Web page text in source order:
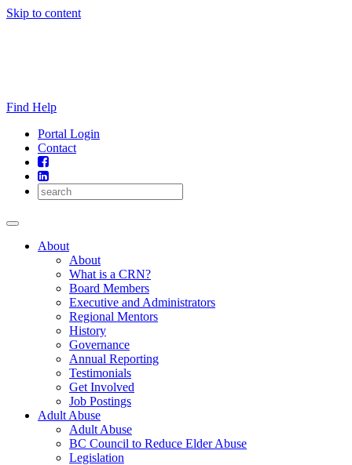
Skip to content
Find Help
Portal Login
Contact
About
About
What is a CRN?
Board Members
Executive and Administrators
Regional Mentors
History
Governance
Annual Reporting
Testimonials
Get Involved
Job Postings
Adult Abuse
Adult Abuse
BC Council to Reduce Elder Abuse
Legislation